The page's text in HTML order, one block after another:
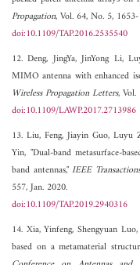
Propagation, Vol. 64, No. 5,
doi:10.1109/TAP.2016.2535540
12. Deng, JingYa, JinYong Li,
MIMO antenna with enhanced
Wireless Propagation Letters,
doi:10.1109/LAWP.2017.2713986
13. Liu, Feng, Jiayin Guo, Luyu
Yin, "Dual-band metasurface-
band antennas,"IEEE
557, Jan. 2020.
doi:10.1109/TAP.2019.2940316
14. Xia, Yinfeng, Shengyuan
based on a metamaterial